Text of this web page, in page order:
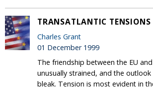
TRANSATLANTIC TENSIONS
Charles Grant
01 December 1999
The friendship between the EU
unusually strained, and the outlook
bleak. Tension is most evident in